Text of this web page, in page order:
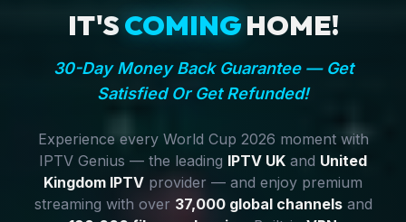
IT'SCOMINGHOME!
30-Day Money Back Guarantee — Get
Satisfied Or Get Refunded!
Experience every World Cup 2026 moment with
IPTV Genius — the leading IPTV UK and United
Kingdom IPTV provider — and enjoy premium
streaming with over 37,000 global channelsand